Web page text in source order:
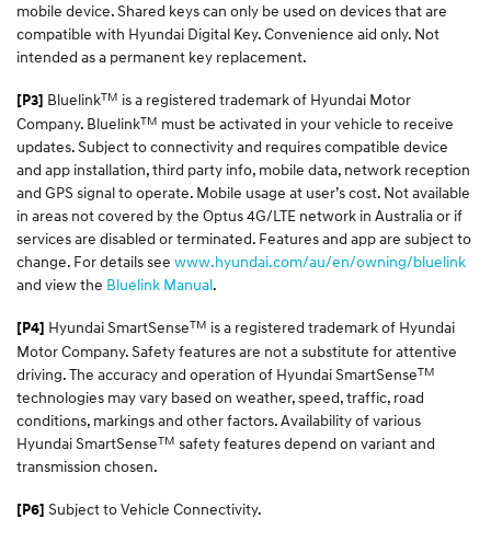
mobile device. Shared keys can only be used on devices that are
compatible with Hyundai Digital Key. Convenience aid only. Not
intended as a permanent key replacement.
[P3] BluelinkTM is a registered trademark of Hyundai Motor
Company. BluelinkTM must be activated in your vehicle to receive
updates. Subject to connectivity and requires compatible device
and app installation, third party info, mobile data, network reception
and GPS signal to operate. Mobile usage at user’s cost. Not available
in areas not covered by the Optus 4G/LTE network in Australia or if
services are disabled or terminated. Features and app are subject to
change. For details see www.hyundai.com/au/en/owning/bluelink
and view the Bluelink Manual.
[P4] Hyundai SmartSenseTM is a registered trademark of Hyundai
Motor Company. Safety features are not a substitute for attentive
driving. The accuracy and operation of Hyundai SmartSenseTM
technologies may vary based on weather, speed, traffic, road
conditions, markings and other factors. Availability of various
Hyundai SmartSenseTM safety features depend on variant and
transmission chosen.
[P6] Subject to Vehicle Connectivity.